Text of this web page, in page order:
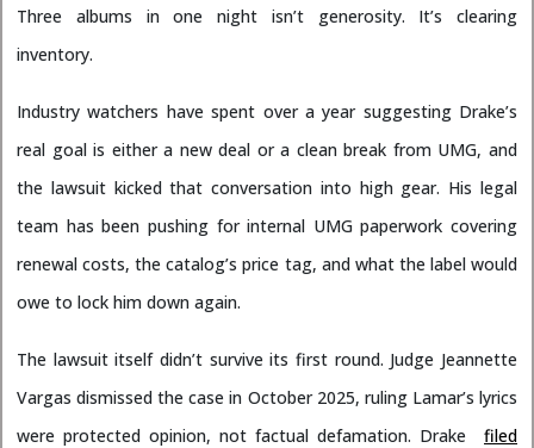
Three albums in one night isn’t generosity. It’s clearing
inventory.
Industry watchers have spent over a year suggesting Drake’s
real goal is either a new deal or a clean break from UMG, and
the lawsuit kicked that conversation into high gear. His legal
team has been pushing for internal UMG paperwork covering
renewal costs, the catalog’s price tag, and what the label would
owe to lock him down again.
The lawsuit itself didn’t survive its first round. Judge Jeannette
Vargas dismissed the case in October 2025, ruling Lamar’s lyrics
were protected opinion, not factual defamation. Drake
filed